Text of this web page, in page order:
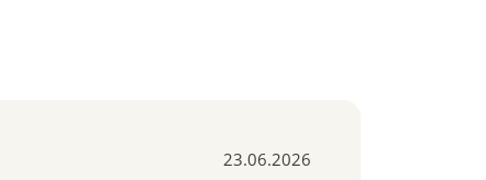
23.06.2026